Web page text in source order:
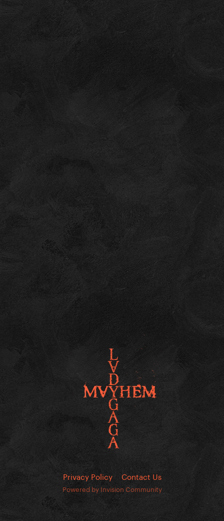
Privacy Policy Contact Us
Powered by Invision Community